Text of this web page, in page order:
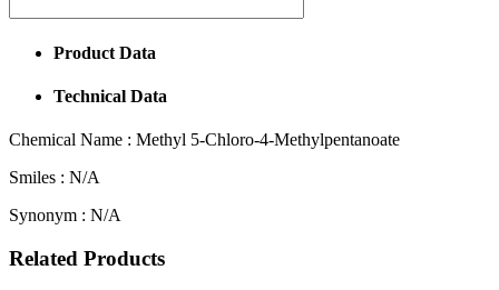
Product Data
Technical Data
Chemical Name : Methyl 5-Chloro-4-Methylpentanoate
Smiles : N/A
Synonym : N/A
Related Products